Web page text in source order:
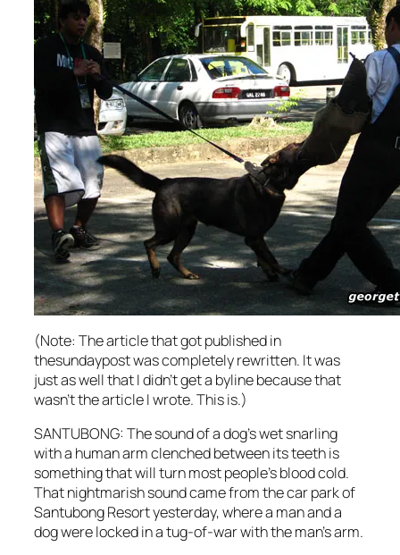
(Note: The article that got published in
thesundaypost was completely rewritten. It was
just as well that I didn’t get a byline because that
wasn’t the article I wrote. This is.)
SANTUBONG: The sound of a dog’s wet snarling
with a human arm clenched between its teeth is
something that will turn most people’s blood cold.
That nightmarish sound came from the car park of
Santubong Resort yesterday, where a man and a
dog were locked in a tug-of-war with the man’s arm.